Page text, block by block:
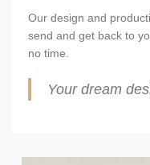
Our design and
send and get back to
no time.
Your dream